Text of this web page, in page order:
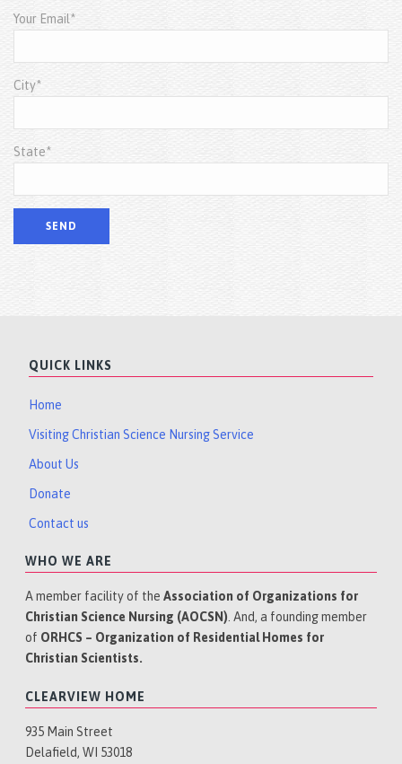
Your Email*
City*
State*
QUICK LINKS
Home
Visiting Christian Science Nursing Service
About Us
Donate
Contact us
WHO WE ARE
A member facility of theAssociation of Organizations for
Christian Science Nursing (AOCSN) . And, a founding member
of ORHCS – Organization of Residential Homes for
Christian Scientists.
CLEARVIEW HOME
935 Main Street
Delafield, WI 53018